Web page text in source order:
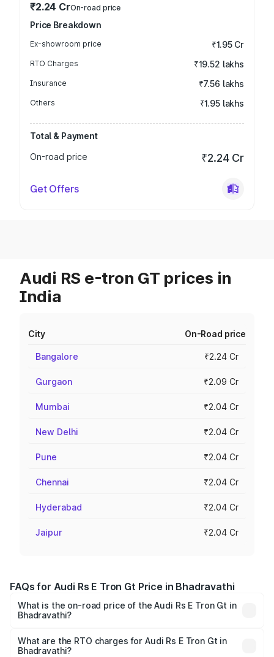
₹2.24 CrOn-road price
Price Breakdown
Ex-showroom price ₹1.95 Cr
RTO Charges ₹19.52 lakhs
Insurance ₹7.56 lakhs
Others ₹1.95 lakhs
Total & Payment
On-road price
₹2.24 Cr
Get Offers
Audi RS e-tron GT prices in
India
City On-Road price
Bangalore ₹2.24 Cr
Gurgaon ₹2.09 Cr
Mumbai ₹2.04 Cr
New Delhi ₹2.04 Cr
Pune ₹2.04 Cr
Chennai ₹2.04 Cr
Hyderabad ₹2.04 Cr
Jaipur ₹2.04 Cr
FAQs for Audi Rs E Tron Gt Price in Bhadravathi
What is the on-road price of the Audi Rs E Tron Gt in
Bhadravathi?
₹1.95 Cr and ₹1.95 Cr. On-road prices vary across cities
based on registration fees, insurance, and other optional
What are the RTO charges for Audi Rs E Tron Gt in
Bhadravathi?